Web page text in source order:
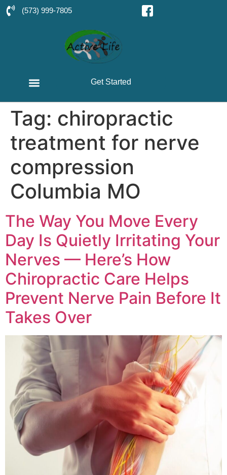
(573) 999-7805
Get Started
Tag: chiropractic
treatment for nerve
compression
Columbia MO
The Way You Move Every
Day Is Quietly Irritating Your
Nerves — Here’s How
Chiropractic Care Helps
Prevent Nerve Pain Before It
Takes Over